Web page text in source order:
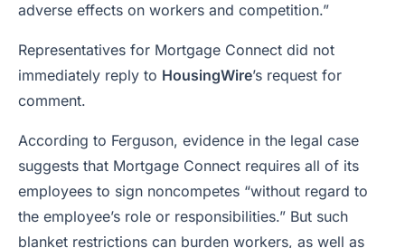
adverse effects on workers and competition.”
Representatives for Mortgage Connect did not
immediately reply to HousingWire’s request for
comment.
According to Ferguson, evidence in the legal case
suggests that Mortgage Connect requires all of its
employees to sign noncompetes “without regard to
the employee’s role or responsibilities.” But such
blanket restrictions can burden workers, as well as